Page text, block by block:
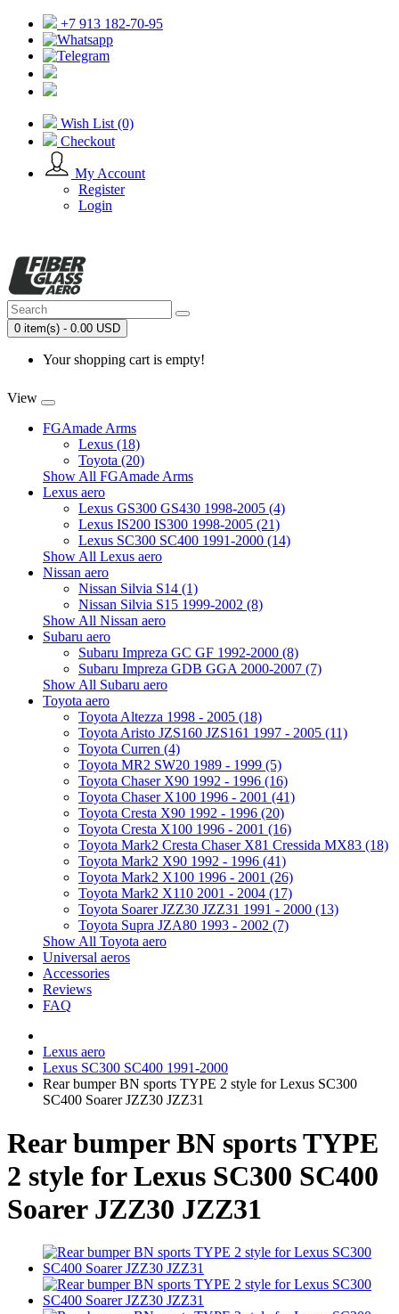
+7 913 182-70-95
Wish List (0)
Checkout
My Account
Register
Login
0 item(s) - 0.00 USD
Your shopping cart is empty!
View
FGAmade Arms
Lexus (18)
Toyota (20)
Show All FGAmade Arms
Lexus aero
Lexus GS300 GS430 1998-2005 (4)
Lexus IS200 IS300 1998-2005 (21)
Lexus SC300 SC400 1991-2000 (14)
Show All Lexus aero
Nissan aero
Nissan Silvia S14 (1)
Nissan Silvia S15 1999-2002 (8)
Show All Nissan aero
Subaru aero
Subaru Impreza GC GF 1992-2000 (8)
Subaru Impreza GDB GGA 2000-2007 (7)
Show All Subaru aero
Toyota aero
Toyota Altezza 1998 - 2005 (18)
Toyota Aristo JZS160 JZS161 1997 - 2005 (11)
Toyota Curren (4)
Toyota MR2 SW20 1989 - 1999 (5)
Toyota Chaser X90 1992 - 1996 (16)
Toyota Chaser X100 1996 - 2001 (41)
Toyota Cresta X90 1992 - 1996 (20)
Toyota Cresta X100 1996 - 2001 (16)
Toyota Mark2 Cresta Chaser X81 Cressida MX83 (18)
Toyota Mark2 X90 1992 - 1996 (41)
Toyota Mark2 X100 1996 - 2001 (26)
Toyota Mark2 X110 2001 - 2004 (17)
Toyota Soarer JZZ30 JZZ31 1991 - 2000 (13)
Toyota Supra JZA80 1993 - 2002 (7)
Show All Toyota aero
Universal aeros
Accessories
Reviews
FAQ
Lexus aero
Lexus SC300 SC400 1991-2000
Rear bumper BN sports TYPE 2 style for Lexus SC300
SC400 Soarer JZZ30 JZZ31
Rear bumper BN sports TYPE
2 style for Lexus SC300 SC400
Soarer JZZ30 JZZ31